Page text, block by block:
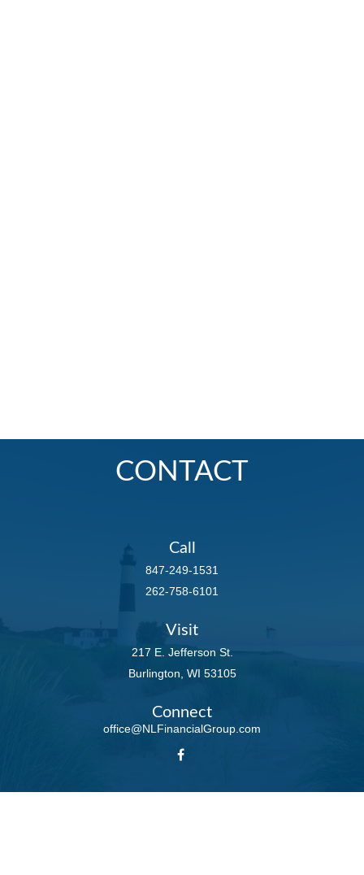
CONTACT
Call
847-249-1531
262-758-6101
Visit
217 E. Jefferson St.
Burlington, WI 53105
Connect
office@NLFinancialGroup.com